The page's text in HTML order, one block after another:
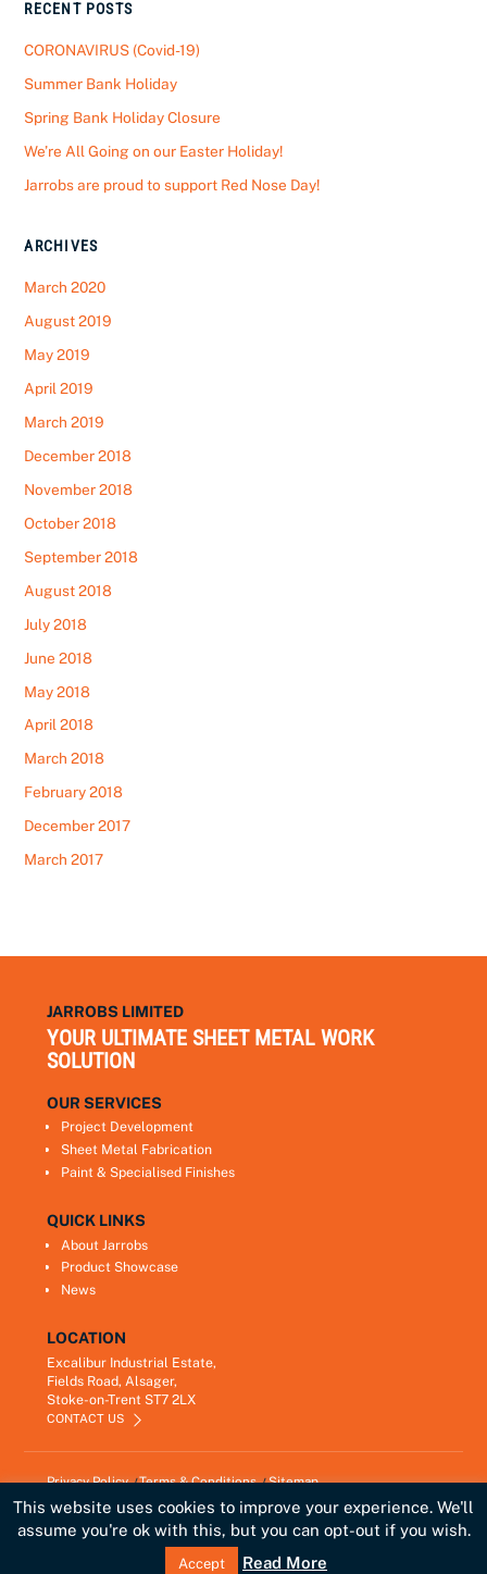
RECENT POSTS
CORONAVIRUS (Covid-19)
Summer Bank Holiday
Spring Bank Holiday Closure
We’re All Going on our Easter Holiday!
Jarrobs are proud to support Red Nose Day!
ARCHIVES
March 2020
August 2019
May 2019
April 2019
March 2019
December 2018
November 2018
October 2018
September 2018
August 2018
July 2018
June 2018
May 2018
April 2018
March 2018
February 2018
December 2017
March 2017
JARROBS LIMITED
YOUR ULTIMATE SHEET METAL WORK
SOLUTION
OUR SERVICES
Project Development
Sheet Metal Fabrication
Paint & Specialised Finishes
QUICK LINKS
About Jarrobs
Product Showcase
News
LOCATION
Excalibur Industrial Estate,
Fields Road, Alsager,
Stoke-on-Trent ST7 2LX
CONTACT US
Privacy Policy Terms & Conditions
Sitemap
Copyright © 2021 Jarrobs Ltd
Developed byLawrence Davis
This website uses cookies to improve your experience. We'll
assume you're ok with this, but you can opt-out if you wish.
Accept Read More